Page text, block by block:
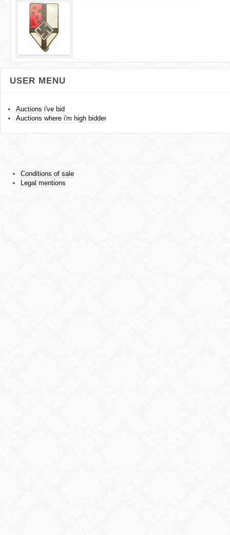
USER MENU
Auctions i've bid
Auctions where i'm high bidder
Conditions of sale
Legal mentions